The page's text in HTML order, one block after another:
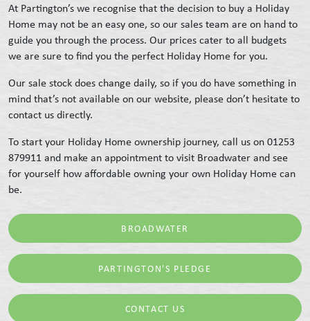
At Partington’s we recognise that the decision to buy a Holiday
Home may not be an easy one, so our sales team are on hand to
guide you through the process. Our prices cater to all budgets
we are sure to find you the perfect Holiday Home for you.
Our sale stock does change daily, so if you do have something in
mind that’s not available on our website, please don’t hesitate to
contact us directly.
To start your Holiday Home ownership journey, call us on 01253
879911 and make an appointment to visit Broadwater and see
for yourself how affordable owning your own Holiday Home can
be.
BROADWATER
PARTINGTON'S PLEDGE
CONTACT US